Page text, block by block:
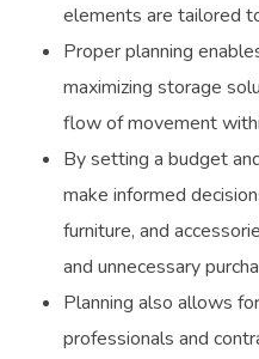
elements are tailored
Proper planning
maximizing storage
flow of movement
By setting a budget
make informed
furniture, and
and unnecessary
Planning also allows
professionals and